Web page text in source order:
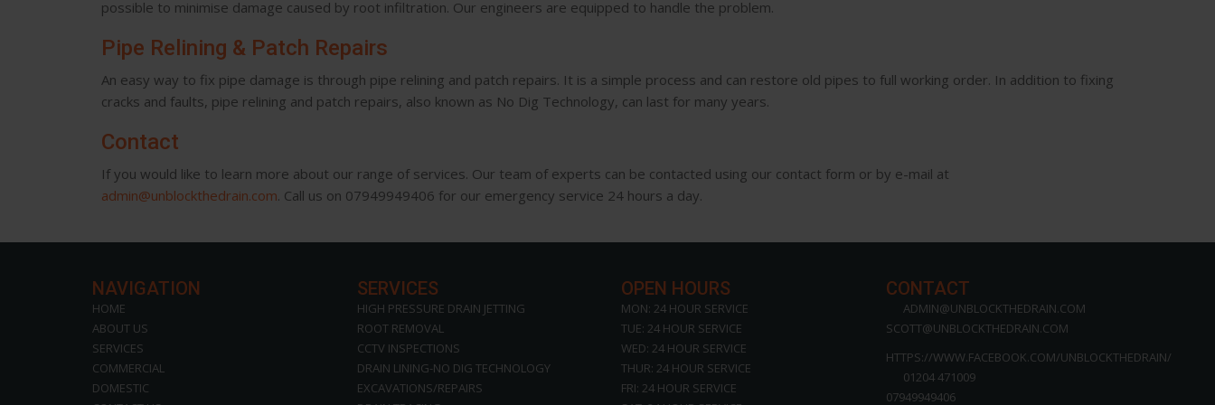
possible to minimise damage caused by root infiltration. Our engineers are equipped to handle the problem.
Pipe Relining & Patch Repairs
An easy way to fix pipe damage is through pipe relining and patch repairs. It is a simple process and can restore old pipes to full working order. In addition to fixing
cracks and faults, pipe relining and patch repairs, also known as No Dig Technology, can last for many years.
Contact
If you would like to learn more about our range of services. Our team of experts can be contacted using our contact form or by e-mail at
admin@unblockthedrain.com. Call us on 07949949406 for our emergency service 24 hours a day.
NAVIGATION
HOME
ABOUT US
SERVICES
COMMERCIAL
DOMESTIC
SERVICES
HIGH PRESSURE DRAIN JETTING
ROOT REMOVAL
CCTV INSPECTIONS
DRAIN LINING-NO DIG TECHNOLOGY
EXCAVATIONS/REPAIRS
OPEN HOURS
MON: 24 HOUR SERVICE
TUE: 24 HOUR SERVICE
WED: 24 HOUR SERVICE
THUR: 24 HOUR SERVICE
FRI: 24 HOUR SERVICE
CONTACT
ADMIN@UNBLOCKTHEDRAIN.COM
SCOTT@UNBLOCKTHEDRAIN.COM
HTTPS://WWW.FACEBOOK.COM/UNBLOCKTHEDRAIN/
01204 471009
07949949406